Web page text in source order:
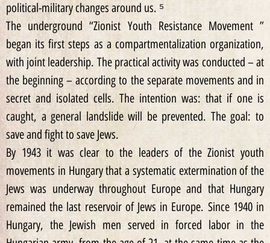
political-military changes around us. ⁵
The underground “Zionist Youth Resistance Movement ”
began its first steps as a compartmentalization organization,
with joint leadership. The practical activity was conducted – at
the beginning – according to the separate movements and in
secret and isolated cells. The intention was: that if one is
caught, a general landslide will be prevented. The goal: to
save and fight to save Jews.
By 1943 it was clear to the leaders of the Zionist youth
movements in Hungary that a systematic extermination of the
Jews was underway throughout Europe and that Hungary
remained the last reservoir of Jews in Europe. Since 1940 in
Hungary, the Jewish men served in forced labor in the